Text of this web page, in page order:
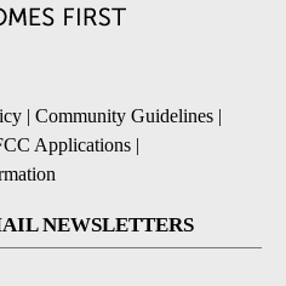
| Community Guidelines |
Applications |
NEWSLETTERS